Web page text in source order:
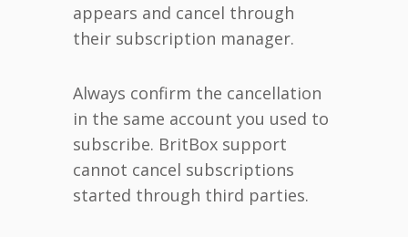
appears and cancel through
their subscription manager.
Always confirm the cancellation
in the same account you used to
subscribe. BritBox support
cannot cancel subscriptions
started through third parties.